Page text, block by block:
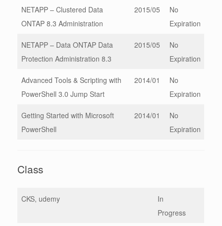
NETAPP – Clustered Data
ONTAP 8.3 Administration
2015/05
No
Expiration
NETAPP – Data ONTAP Data
Protection Administration 8.3
2015/05
No
Expiration
Advanced Tools & Scripting with
PowerShell 3.0 Jump Start
2014/01
No
Expiration
Getting Started with Microsoft
PowerShell
2014/01
No
Expiration
Class
CKS, udemy
In
Progress